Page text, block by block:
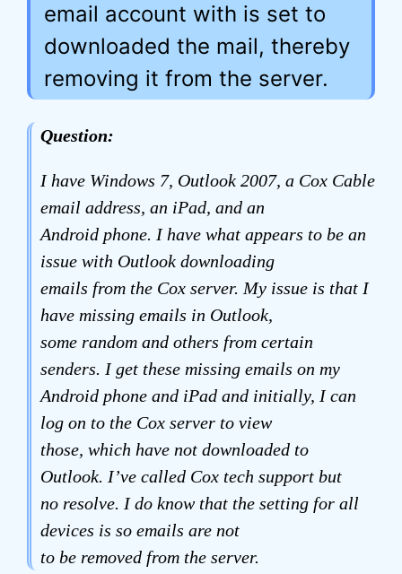
email account with is set to
downloaded the mail, thereby
removing it from the server.
Question:
I have Windows 7, Outlook 2007, a Cox Cable
email address, an iPad, and an
Android phone. I have what appears to be an
issue with Outlook downloading
emails from the Cox server. My issue is that I
have missing emails in Outlook,
some random and others from certain
senders. I get these missing emails on my
Android phone and iPad and initially, I can
log on to the Cox server to view
those, which have not downloaded to
Outlook. I’ve called Cox tech support but
no resolve. I do know that the setting for all
devices is so emails are not
to be removed from the server.